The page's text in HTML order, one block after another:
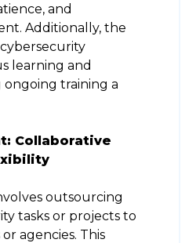
and
Additionally, the
learning and
training a
Collaborative
outsourcing
tasks or projects to
agencies. This